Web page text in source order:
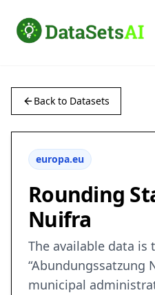
Back to Datasets
europa.eu
Rounding
Nuifra
The available data is
“Abundungssatzung
municipal